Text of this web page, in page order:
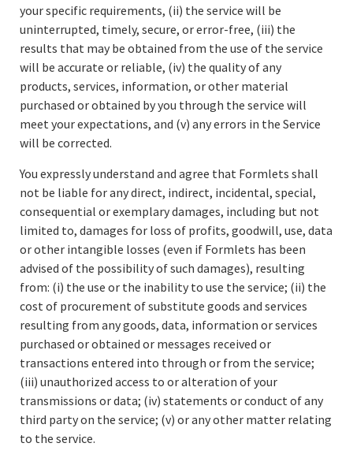
your specific requirements, (ii) the service will be
uninterrupted, timely, secure, or error-free, (iii) the
results that may be obtained from the use of the service
will be accurate or reliable, (iv) the quality of any
products, services, information, or other material
purchased or obtained by you through the service will
meet your expectations, and (v) any errors in the Service
will be corrected.
You expressly understand and agree that Formlets shall
not be liable for any direct, indirect, incidental, special,
consequential or exemplary damages, including but not
limited to, damages for loss of profits, goodwill, use, data
or other intangible losses (even if Formlets has been
advised of the possibility of such damages), resulting
from: (i) the use or the inability to use the service; (ii) the
cost of procurement of substitute goods and services
resulting from any goods, data, information or services
purchased or obtained or messages received or
transactions entered into through or from the service;
(iii) unauthorized access to or alteration of your
transmissions or data; (iv) statements or conduct of any
third party on the service; (v) or any other matter relating
to the service.